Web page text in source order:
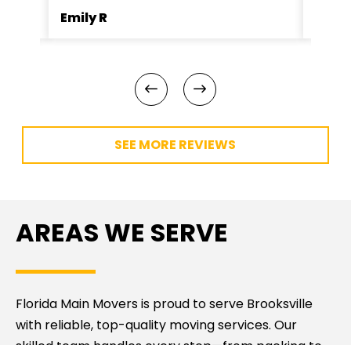
Emily R
SEE MORE REVIEWS
AREAS WE SERVE
Florida Main Movers is proud to serve Brooksville
with reliable, top-quality moving services. Our